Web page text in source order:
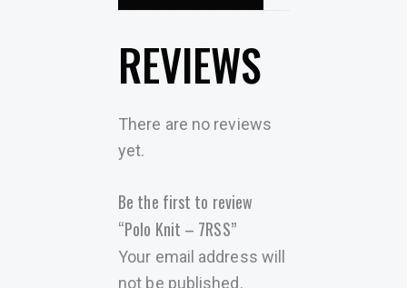
REVIEWS
There are no reviews
yet.
Be the first to review
“Polo Knit – 7RSS”
Your email address will
not be published.